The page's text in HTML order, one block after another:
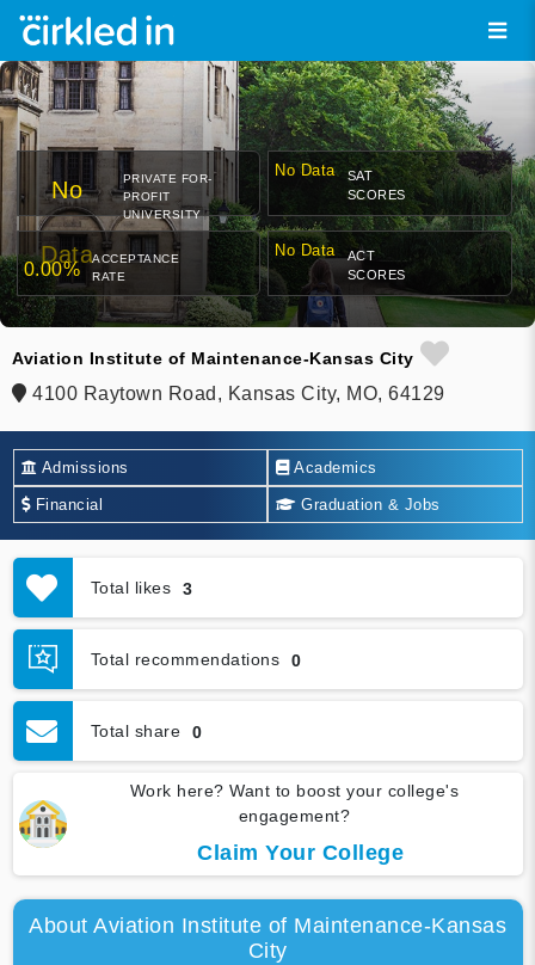
No
Data
PRIVATE FOR-
PROFIT
UNIVERSITY
No Data
SAT
SCORES
0.00%
ACCEPTANCE
RATE
No Data
ACT
SCORES
Aviation Institute of Maintenance-Kansas City
4100 Raytown Road, Kansas City, MO, 64129
Admissions Academics
Financial Graduation & Jobs
Total likes 3
Total recommendations 0
Total share 0
Work here? Want to boost your college's
engagement?
Claim Your College
About Aviation Institute of Maintenance-Kansas
City